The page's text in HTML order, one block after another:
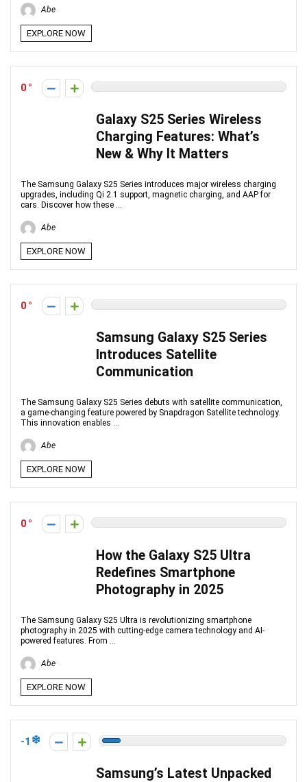
Abe
EXPLORE NOW
0
Galaxy S25 Series Wireless
Charging Features: What’s
New & Why It Matters
The Samsung Galaxy S25 Series introduces major wireless charging
upgrades, including Qi 2.1 support, magnetic charging, and AAP for
cars. Discover how these ...
Abe
EXPLORE NOW
0
Samsung Galaxy S25 Series
Introduces Satellite
Communication
The Samsung Galaxy S25 Series debuts with satellite communication,
a game-changing feature powered by Snapdragon Satellite technology.
This innovation enables ...
Abe
EXPLORE NOW
0
How the Galaxy S25 Ultra
Redefines Smartphone
Photography in 2025
The Samsung Galaxy S25 Ultra is revolutionizing smartphone
photography in 2025 with cutting-edge camera technology and AI-
powered features. From ...
Abe
EXPLORE NOW
-1
Samsung’s Latest Unpacked